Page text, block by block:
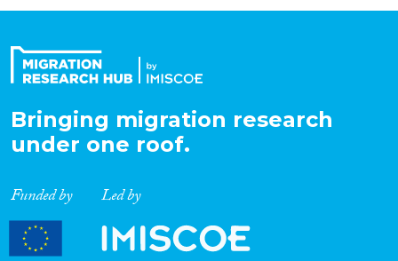
Expertise
Migration Processes
Migration Consequences...
Bringing migration research
under one roof.
Funded by Led by